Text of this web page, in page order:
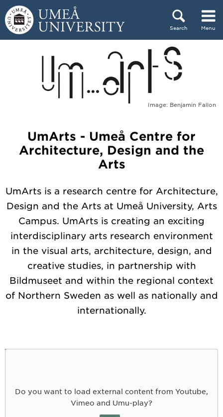
Skip to content
Search Menu
Image: Benjamin Fallon
UmArts - Umeå Centre for
Architecture, Design and the
Arts
UmArts is a research centre for Architecture,
Design and the Arts at Umeå University, Arts
Campus. UmArts is creating an exciting
interdisciplinary arts research environment
in the visual arts, architecture, design, and
creative studies, in partnership with
Bildmuseet and within the regional context
of Northern Sweden as well as nationally and
internationally.
Do you want to load external content from Youtube,
Vimeo and Umu-play?